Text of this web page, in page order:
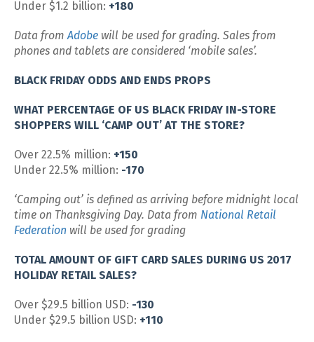
Under $1.2 billion: +180
Data fromAdobe will be used for grading. Sales from
phones and tablets are considered ‘mobile sales’.
BLACK FRIDAY ODDS AND ENDS PROPS
WHAT PERCENTAGE OF US BLACK FRIDAY IN-STORE
SHOPPERS WILL ‘CAMP OUT’ AT THE STORE?
Over 22.5% million: +150
Under 22.5% million: -170
‘Camping out’ is defined as arriving before midnight local
time on Thanksgiving Day. Data from National Retail
Federation will be used for grading
TOTAL AMOUNT OF GIFT CARD SALES DURING US 2017
HOLIDAY RETAIL SALES?
Over $29.5 billion USD: -130
Under $29.5 billion USD: +110